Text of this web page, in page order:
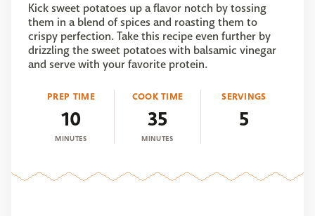
Kick sweet potatoes up a flavor notch by tossing
them in a blend of spices and roasting them to
crispy perfection. Take this recipe even further by
drizzling the sweet potatoes with balsamic vinegar
and serve with your favorite protein.
PREP TIME
10
MINUTES
COOK TIME
35
MINUTES
SERVINGS
5